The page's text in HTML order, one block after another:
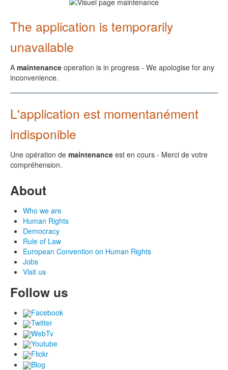
The application is temporarily
unavailable
A maintenance operation is in progress - We apologise for any
inconvenience.
L'application est momentanément
indisponible
Une opération de maintenance est en cours - Merci de votre
compréhension.
About
Who we are
Human Rights
Democracy
Rule of Law
European Convention on Human Rights
Jobs
Visit us
Follow us
Facebook
Twitter
WebTv
Youtube
Flickr
Blog